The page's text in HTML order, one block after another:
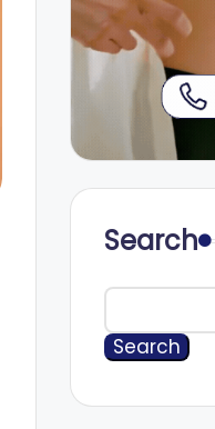
Search
Search